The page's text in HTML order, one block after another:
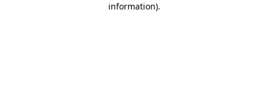
information).